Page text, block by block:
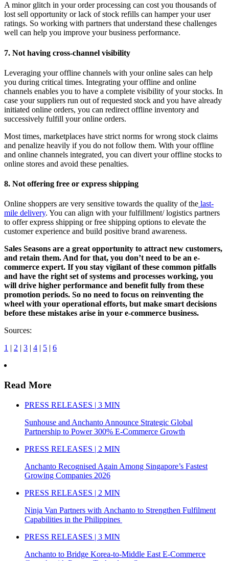
A minor glitch in your order processing can cost you thousands of
lost sell opportunity or lack of stock refills can hamper your user
ratings. So working with partners that understand these challenges
well can help you improve your business performance.
7. Not having cross-channel visibility
Leveraging your offline channels with your online sales can help
you during critical times. Integrating your offline and online
channels enables you to have a complete visibility of your stocks. In
case your suppliers run out of requested stock and you have already
initiated online orders, you can redirect offline inventory and
successively fulfill your online orders.
Most times, marketplaces have strict norms for wrong stock claims
and penalize heavily if you do not follow them. With your offline
and online channels integrated, you can divert your offline stocks to
online stores and avoid these penalties.
8. Not offering free or express shipping
Online shoppers are very sensitive towards the quality of the last-
mile delivery. You can align with your fulfillment/ logistics partners
to offer express shipping or free shipping options to elevate the
customer experience and build positive brand awareness.
Sales Seasons are a great opportunity to attract new customers,
and retain them. And for that, you don’t need to be an e-
commerce expert. If you stay vigilant of these common pitfalls
and have the right set of systems and processes working, you
will drive higher performance and benefit fully from these
promotion periods. So no need to focus on reinventing the
wheel with your operational efforts, but make smart decisions
before these mistakes arise in your e-commerce business.
Sources:
1 | 2 | 3 | 4 | 5 | 6
Read More
PRESS RELEASES | 3 MIN
Sunhouse and Anchanto Announce Strategic Global
Partnership to Power 300% E-Commerce Growth
PRESS RELEASES | 2 MIN
Anchanto Recognised Again Among Singapore’s Fastest
Growing Companies 2026
PRESS RELEASES | 2 MIN
Ninja Van Partners with Anchanto to Strengthen Fulfilment
Capabilities in the Philippines
PRESS RELEASES | 3 MIN
Anchanto to Bridge Korea-to-Middle East E-Commerce